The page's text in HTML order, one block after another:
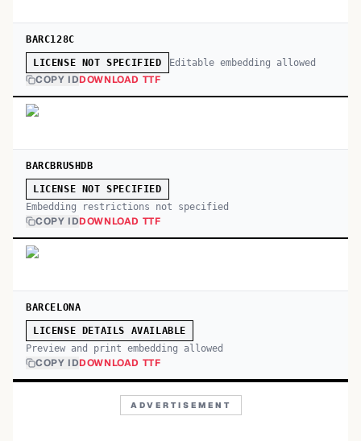
BARC128C
LICENSE NOT SPECIFIED Editable embedding allowed
COPY IDDOWNLOAD TTF
BARCBRUSHDB
LICENSE NOT SPECIFIED
Embedding restrictions not specified
COPY IDDOWNLOAD TTF
BARCELONA
LICENSE DETAILS AVAILABLE
Preview and print embedding allowed
COPY IDDOWNLOAD TTF
ADVERTISEMENT